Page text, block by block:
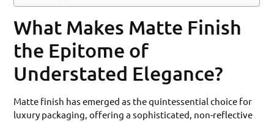
What Makes Matte Finish
the Epitome of
Understated Elegance?
Matte finish has emerged as the quintessential choice for
luxury packaging, offering a sophisticated, non-reflective